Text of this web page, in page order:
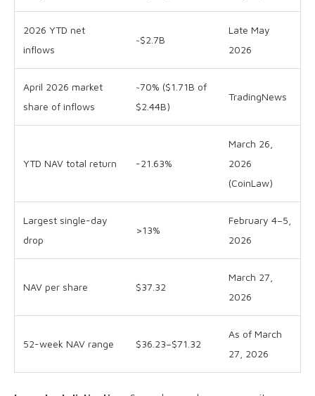
2026 YTD net
inflows
~$2.7B
Late May
2026
April 2026 market
share of inflows
~70% ($1.71B of
$2.44B)
TradingNews
YTD NAV total return -21.63%
March 26,
2026
(CoinLaw)
Largest single-day
drop
>13%
February 4–5,
2026
NAV per share $37.32
March 27,
2026
52-week NAV range $36.23–$71.32
As of March
27, 2026